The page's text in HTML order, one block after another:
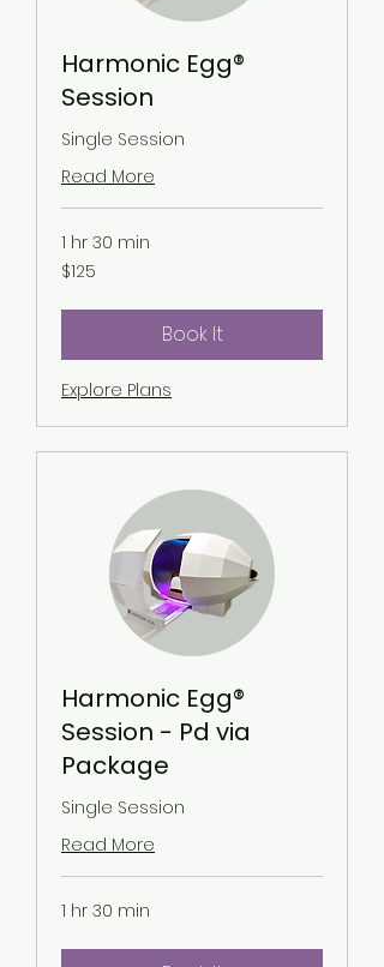
Harmonic Egg®
Session
Single Session
Read More
1 hr 30 min
125
US
$125
Book It
Explore Plans
Harmonic Egg®
Session - Pd via
Package
Single Session
Read More
1 hr 30 min